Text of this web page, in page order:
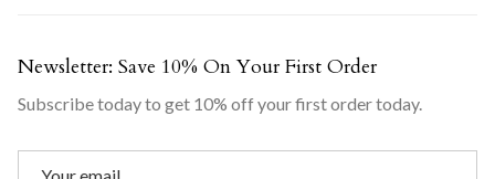
Newsletter: Save 10% On Your First Order
Subscribe today to get 10% off your first order today.